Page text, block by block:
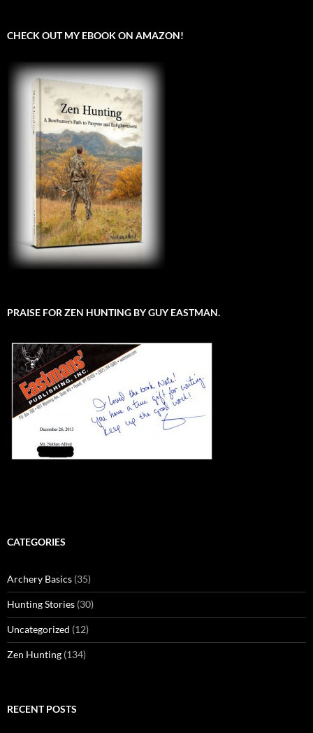
CHECK OUT MY EBOOK ON AMAZON!
PRAISE FOR ZEN HUNTING BY GUY EASTMAN.
CATEGORIES
Archery Basics (35)
Hunting Stories (30)
Uncategorized (12)
Zen Hunting (134)
RECENT POSTS